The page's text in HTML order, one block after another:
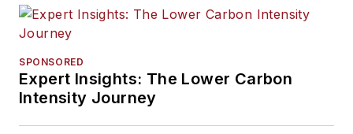
SPONSORED
Expert Insights: The Lower Carbon
Intensity Journey